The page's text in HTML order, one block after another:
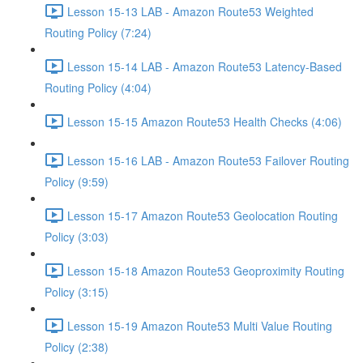
Lesson 15-13 LAB - Amazon Route53 Weighted
Routing Policy (7:24)
Lesson 15-14 LAB - Amazon Route53 Latency-Based
Routing Policy (4:04)
Lesson 15-15 Amazon Route53 Health Checks (4:06)
Lesson 15-16 LAB - Amazon Route53 Failover Routing
Policy (9:59)
Lesson 15-17 Amazon Route53 Geolocation Routing
Policy (3:03)
Lesson 15-18 Amazon Route53 Geoproximity Routing
Policy (3:15)
Lesson 15-19 Amazon Route53 Multi Value Routing
Policy (2:38)